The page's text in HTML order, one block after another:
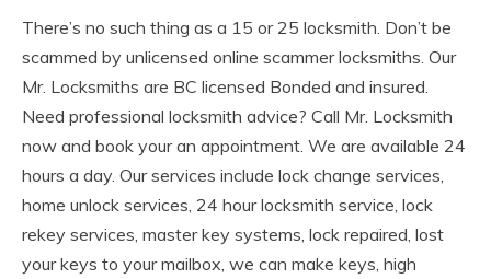
There’s no such thing as a 15 or 25 locksmith. Don’t be
scammed by unlicensed online scammer locksmiths. Our
Mr. Locksmiths are BC licensed Bonded and insured.
Need professional locksmith advice? Call Mr. Locksmith
now and book your an appointment. We are available 24
hours a day. Our services include lock change services,
home unlock services, 24 hour locksmith service, lock
rekey services, master key systems, lock repaired, lost
your keys to your mailbox, we can make keys, high